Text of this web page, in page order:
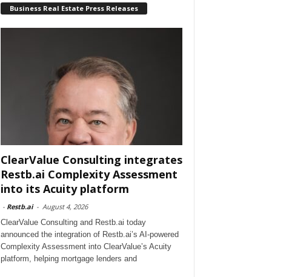
Business Real Estate Press Releases
ClearValue Consulting integrates
Restb.ai Complexity Assessment
into its Acuity platform
- Restb.ai - August 4, 2026
ClearValue Consulting and Restb.ai today
announced the integration of Restb.ai’s AI-powered
Complexity Assessment into ClearValue’s Acuity
platform, helping mortgage lenders and